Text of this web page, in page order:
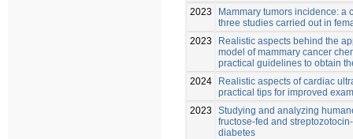
2023
Mammary tumors incidence: a
three studies carried out in
2023
Realistic aspects behind the
model of mammary cancer
practical guidelines to obtain
2024
Realistic aspects of cardiac
practical tips for improved
2023
Studying and analyzing
fructose-fed and
diabetes